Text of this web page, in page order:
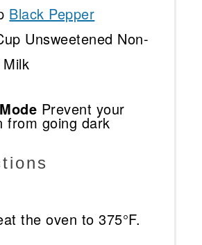
Black Pepper
Unsweetened Non-
Prevent your
from going dark
the oven to 375°F.